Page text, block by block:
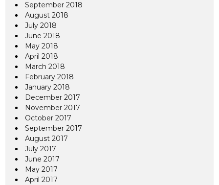
September 2018
August 2018
July 2018
June 2018
May 2018
April 2018
March 2018
February 2018
January 2018
December 2017
November 2017
October 2017
September 2017
August 2017
July 2017
June 2017
May 2017
April 2017